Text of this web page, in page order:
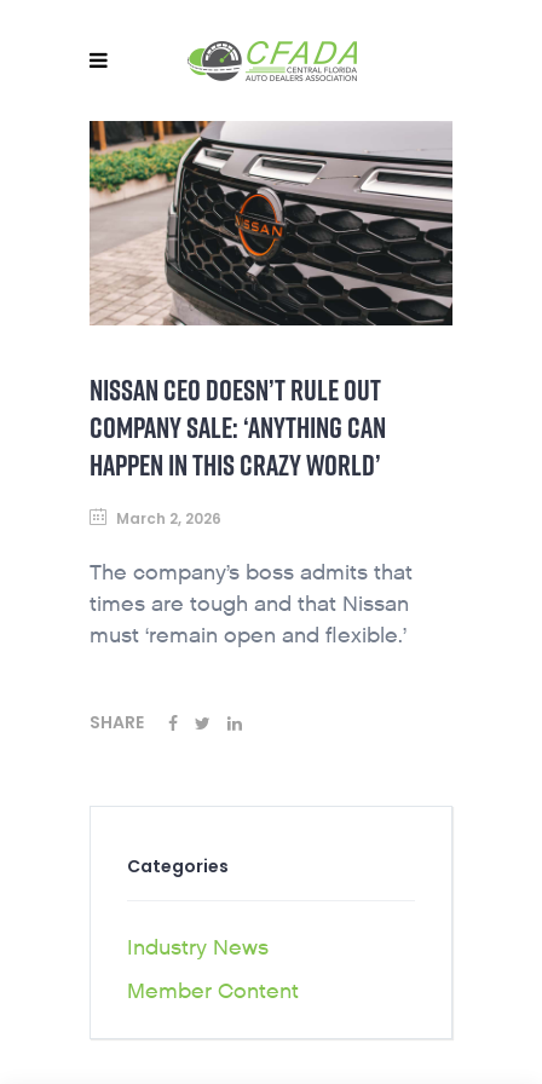
NISSAN CEO DOESN’T RULE OUT
COMPANY SALE: ‘ANYTHING CAN
HAPPEN IN THIS CRAZY WORLD’
March 2, 2026
The company’s boss admits that
times are tough and that Nissan
must ‘remain open and flexible.’
SHARE
Categories
Industry News
Member Content